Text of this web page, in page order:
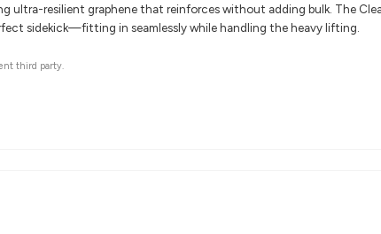
ultra-resilient graphene that reinforces without adding bulk. The
sidekick—fitting in seamlessly while handling the heavy lifting.
third party.